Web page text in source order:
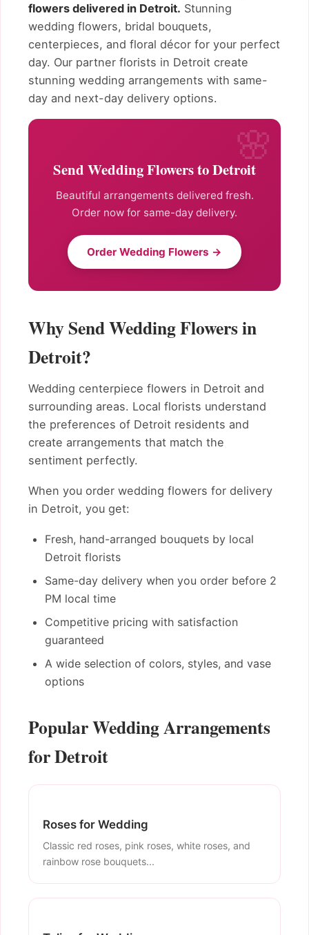
flowers delivered in Detroit. Stunning
wedding flowers, bridal bouquets,
centerpieces, and floral décor for your perfect
day. Our partner florists in Detroit create
stunning wedding arrangements with same-
day and next-day delivery options.
Send Wedding Flowers to Detroit
Beautiful arrangements delivered fresh.
Order now for same-day delivery.
Order Wedding Flowers →
Why Send Wedding Flowers in
Detroit?
Wedding centerpiece flowers in Detroit and
surrounding areas. Local florists understand
the preferences of Detroit residents and
create arrangements that match the
sentiment perfectly.
When you order wedding flowers for delivery
in Detroit, you get:
Fresh, hand-arranged bouquets by local
Detroit florists
Same-day delivery when you order before 2
PM local time
Competitive pricing with satisfaction
guaranteed
A wide selection of colors, styles, and vase
options
Popular Wedding Arrangements
for Detroit
Roses for Wedding
Classic red roses, pink roses, white roses, and
rainbow rose bouquets...